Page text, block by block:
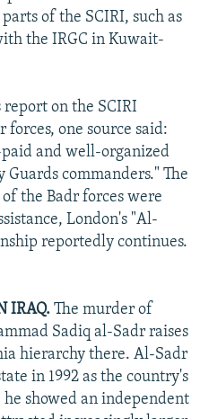
of the SCIRI, such as
the IRGC in Kuwait-
report on the SCIRI
one source said:
and well-organized
commanders." The
the Badr forces were
London's "Al-
reportedly continues.
IRAQ. The murder of
Sadiq al-Sadr raises
hierarchy there. Al-Sadr
in 1992 as the country's
showed an independent